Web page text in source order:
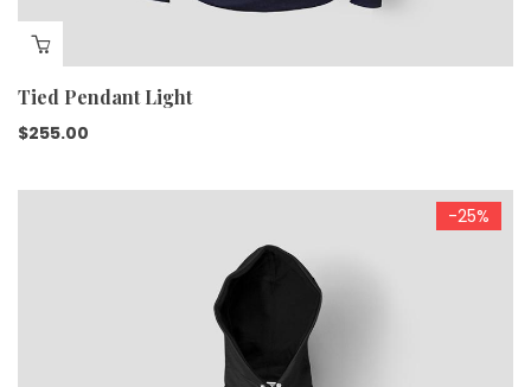
Tied Pendant Light
$255.00
-25%